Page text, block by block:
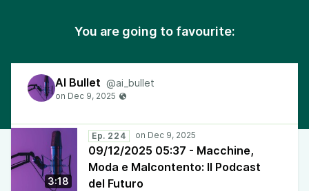
You are going to favourite:
AI Bullet @ai_bullet
3:18
Ep. 224
09/12/2025 05:37 - Macchine,
Moda e Malcontento: Il Podcast
del Futuro